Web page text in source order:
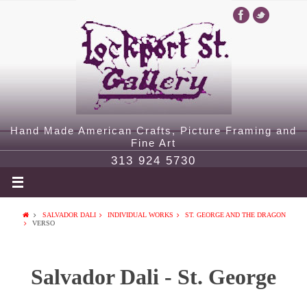
Hand Made American Crafts, Picture Framing and
Fine Art
313 924 5730
SALVADOR DALI INDIVIDUAL WORKS
ST. GEORGE AND THE DRAGON
VERSO
Salvador Dali - St. George